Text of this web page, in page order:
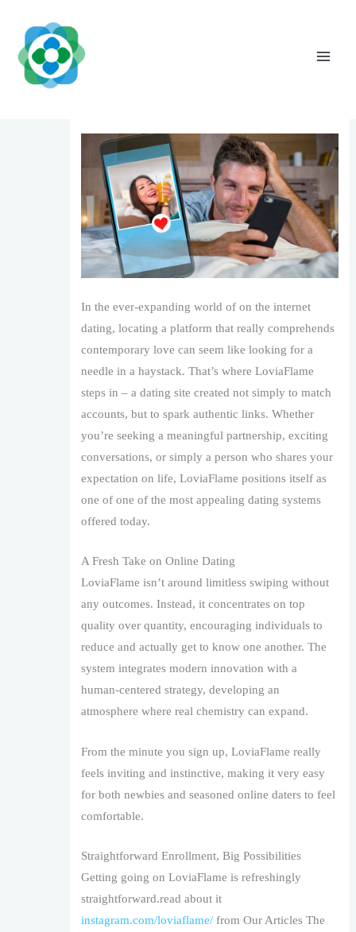
content
In the ever-expanding world of on the internet
dating, locating a platform that really comprehends
contemporary love can seem like looking for a
needle in a haystack. That’s where LoviaFlame
steps in – a dating site created not simply to match
accounts, but to spark authentic links. Whether
you’re seeking a meaningful partnership, exciting
conversations, or simply a person who shares your
expectation on life, LoviaFlame positions itself as
one of one of the most appealing dating systems
offered today.
A Fresh Take on Online Dating
LoviaFlame isn’t around limitless swiping without
any outcomes. Instead, it concentrates on top
quality over quantity, encouraging individuals to
reduce and actually get to know one another. The
system integrates modern innovation with a
human-centered strategy, developing an
atmosphere where real chemistry can expand.
From the minute you sign up, LoviaFlame really
feels inviting and instinctive, making it very easy
for both newbies and seasoned online daters to feel
comfortable.
Straightforward Enrollment, Big Possibilities
Getting going on LoviaFlame is refreshingly
straightforward.read about it
instagram.com/loviaflame/ from Our Articles The